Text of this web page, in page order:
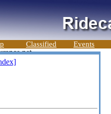
Classified Events